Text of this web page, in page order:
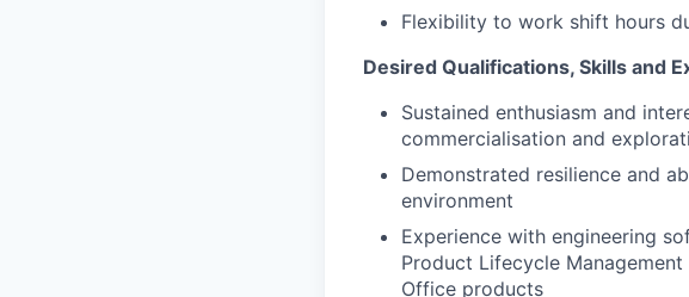
Flexibility to work shift hours
Desired Qualifications, Skills and
Sustained enthusiasm and
commercialisation and
Demonstrated resilience and
environment
Experience with engineering
Product Lifecycle
Office products